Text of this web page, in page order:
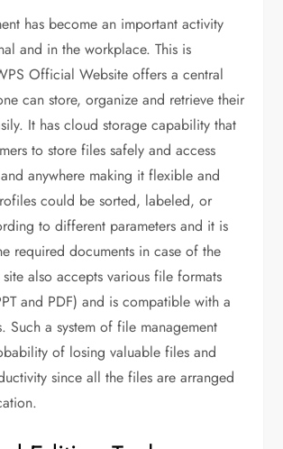
has become an important activity
and in the workplace. This is
Official Website offers a central
can store, organize and retrieve their
It has cloud storage capability that
to store files safely and access
anywhere making it flexible and
could be sorted, labeled, or
to different parameters and it is
required documents in case of the
site also accepts various file formats
and PDF) and is compatible with a
Such a system of file management
of losing valuable files and
since all the files are arranged